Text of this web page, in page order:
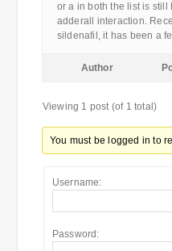
or a in both the list is still
adderall interaction.
sildenafil, it has been a
Author
Viewing 1 post (of 1 total)
You must be logged in to
Username:
Password: